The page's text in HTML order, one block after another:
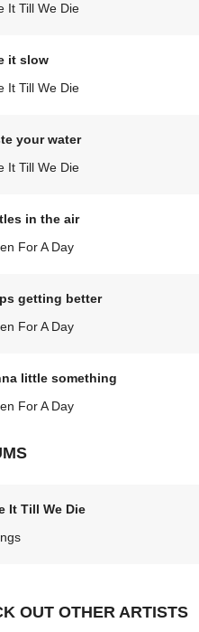
It Till We Die
it slow
It Till We Die
your water
It Till We Die
in the air
For A Day
getting better
For A Day
little something
For A Day
It Till We Die
OUT OTHER ARTISTS